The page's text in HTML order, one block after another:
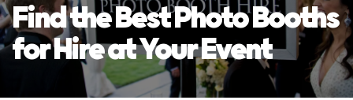
Find the Best Photo Booths
for Hire at Your Event